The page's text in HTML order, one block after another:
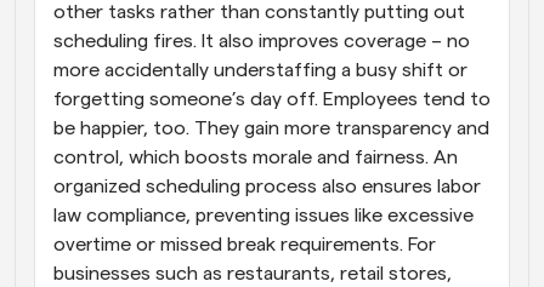
other tasks rather than constantly putting out
scheduling fires. It also improves coverage – no
more accidentally understaffing a busy shift or
forgetting someone’s day off. Employees tend to
be happier, too. They gain more transparency and
control, which boosts morale and fairness. An
organized scheduling process also ensures labor
law compliance, preventing issues like excessive
overtime or missed break requirements. For
businesses such as restaurants, retail stores,